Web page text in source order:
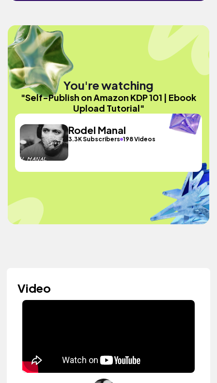
You're watching
"Self-Publish on Amazon KDP 101 | Ebook
Upload Tutorial"
Rodel Manal
3.3K Subscribers 198 Videos
Video